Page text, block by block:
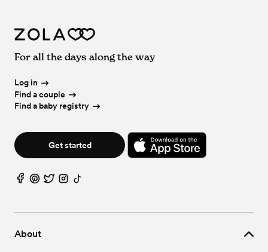
About
For all the days along the way
Log in
Find a couple
Find a baby registry
Get started